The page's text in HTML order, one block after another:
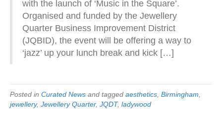
with the launch of ‘Music in the Square’.
Organised and funded by the Jewellery
Quarter Business Improvement District
(JQBID), the event will be offering a way to
‘jazz’ up your lunch break and kick […]
Posted in Curated News and tagged aesthetics Birmingham
jewellery, Jewellery Quarter, JQDT, ladywood